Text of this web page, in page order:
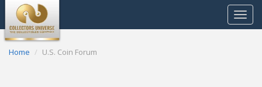
Toggle
Home U.S. Coin Forum